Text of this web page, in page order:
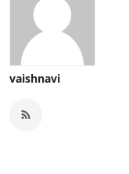
vaishnavi